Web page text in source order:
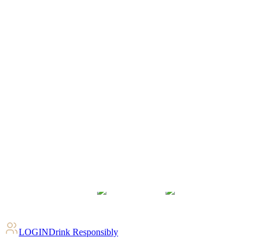
LOGINDrink Responsibly